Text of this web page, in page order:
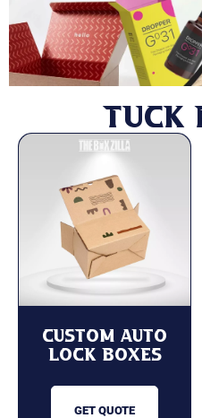
Tuck
Custom Auto
Lock Boxes
GET QUOTE